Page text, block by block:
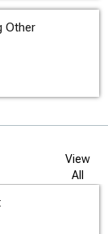
Other
View
All